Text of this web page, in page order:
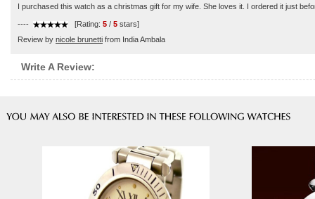
I purchased this watch as a christmas gift for my wife. She loves it. I ordered it just
---- [Rating: 5 / 5 stars]
Review by nicole brunetti from India Ambala
Write A Review: